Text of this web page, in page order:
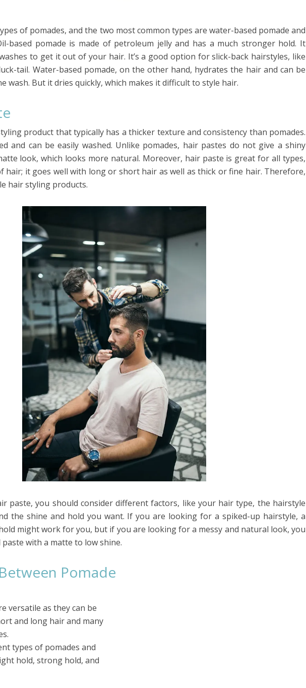
of pomades, and the two most common types are water-based pomade and
based pomade is made of petroleum jelly and has a much stronger hold. It
to get it out of your hair. It’s a good option for slick-back hairstyles, like
tail. Water-based pomade, on the other hand, hydrates the hair and can be
wash. But it dries quickly, which makes it difficult to style hair.
product that typically has a thicker texture and consistency than pomades.
and can be easily washed. Unlike pomades, hair pastes do not give a shiny
look, which looks more natural. Moreover, hair paste is great for all types,
hair; it goes well with long or short hair as well as thick or fine hair. Therefore,
hair styling products.
paste, you should consider different factors, like your hair type, the hairstyle
the shine and hold you want. If you are looking for a spiked-up hairstyle, a
might work for you, but if you are looking for a messy and natural look, you
with a matte to low shine.
Pomade
versatile as they can be
and long hair and many
types of pomades and
hold, strong hold, and